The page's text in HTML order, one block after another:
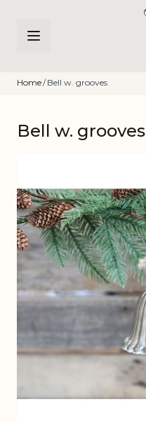
Home/ Bell w. grooves
Bell w. grooves